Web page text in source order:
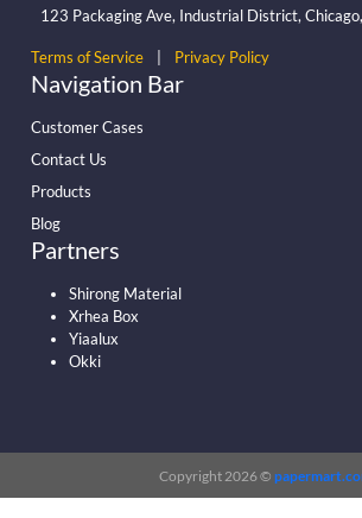
123 Packaging Ave, Industrial District,
Terms of Service Privacy Policy
Navigation Bar
Customer Cases
Contact Us
Products
Blog
Partners
Shirong Material
Xrhea Box
Yiaalux
Okki
Copyright 2026 ©